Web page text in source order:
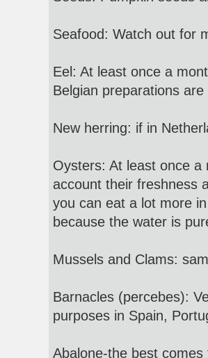
Seafood: Watch out for
Eel: At least once a
Belgian preparations
New herring: if in
Oysters: At least once
account their freshness
you can eat a lot more
because the water is
Mussels and Clams:
Barnacles (percebes):
purposes in Spain,
Abalone-the best